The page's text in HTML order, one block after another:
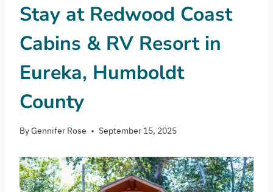
Stay at Redwood Coast
Cabins & RV Resort in
Eureka, Humboldt
County
ByGennifer Rose September 15, 2025